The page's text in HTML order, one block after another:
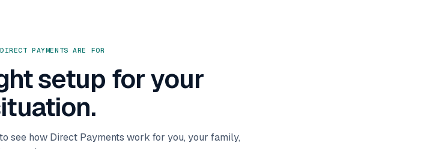
PAYMENTS ARE FOR
setup for your
see how Direct Payments work for you, your family,